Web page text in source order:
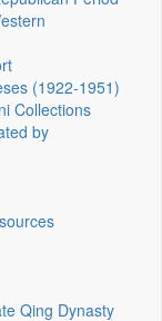
(1922‑1951)
Collections
by
Qing Dynasty